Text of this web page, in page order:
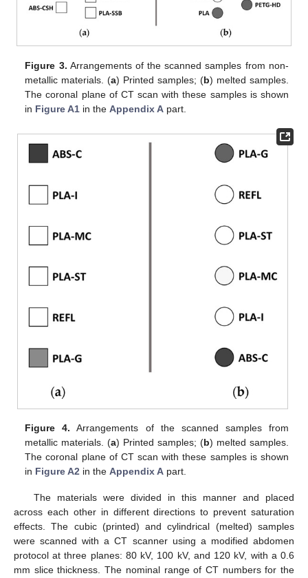
Figure 3. Arrangements of the scanned samples from non-
metallic materials. (a) Printed samples; (b) melted samples.
The coronal plane of CT scan with these samples is shown
in Figure A1 in theAppendix A part.
Figure 4. Arrangements of the scanned samples from
metallic materials. (a) Printed samples; (b) melted samples.
The coronal plane of CT scan with these samples is shown
in Figure A2 in theAppendix A part.
The materials were divided in this manner and placed
across each other in different directions to prevent saturation
effects. The cubic (printed) and cylindrical (melted) samples
were scanned with a CT scanner using a modified abdomen
protocol at three planes: 80 kV, 100 kV, and 120 kV, with a 0.6
mm slice thickness. The nominal range of CT numbers for the